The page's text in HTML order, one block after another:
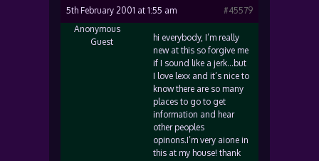
5th February 2001 at 1:55 am
#45579
Anonymous
Guest
hi everybody, I’m really
new at this so forgive me
if I sound like a jerk…but
I love lexx and it’s nice to
know there are so many
places to go to get
information and hear
other peoples
opinons.I’m very aione in
this at my house! thank